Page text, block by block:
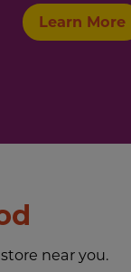
Learn More
near you.